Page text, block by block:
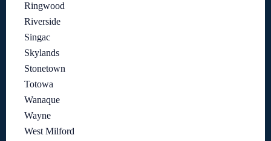
Ringwood
Riverside
Singac
Skylands
Stonetown
Totowa
Wanaque
Wayne
West Milford